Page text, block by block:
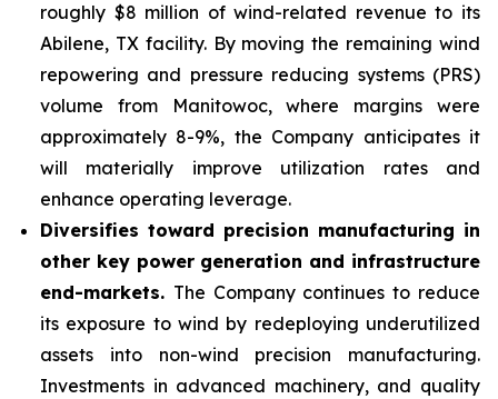
roughly $8 million of wind-related revenue to its
Abilene, TX facility. By moving the remaining wind
repowering and pressure reducing systems (PRS)
volume from Manitowoc, where margins were
approximately 8-9%, the Company anticipates it
will materially improve utilization rates and
enhance operating leverage.
Diversifies toward precision manufacturing in
other key power generation and infrastructure
end-markets. The Company continues to reduce
its exposure to wind by redeploying underutilized
assets into non-wind precision manufacturing.
Investments in advanced machinery, and quality